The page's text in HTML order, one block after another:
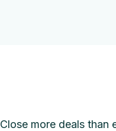
Close more deals than